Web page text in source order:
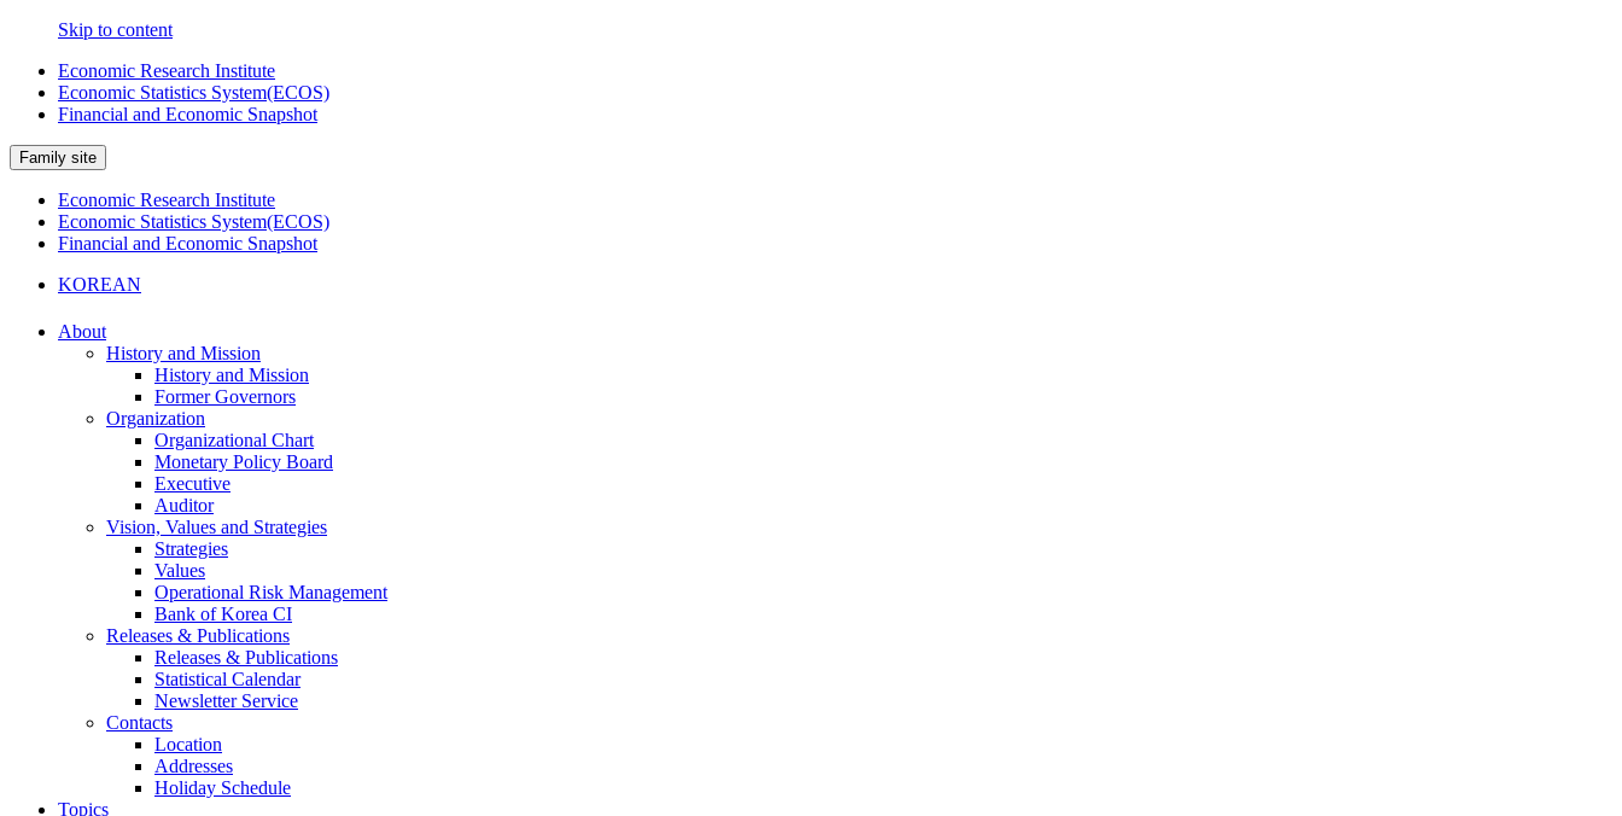
Skip to content
Economic Research Institute
Economic Statistics System(ECOS)
Financial and Economic Snapshot
Family site
Economic Research Institute
Economic Statistics System(ECOS)
Financial and Economic Snapshot
KOREAN
About
History and Mission
History and Mission
Former Governors
Organization
Organizational Chart
Monetary Policy Board
Executive
Auditor
Vision, Values and Strategies
Strategies
Values
Operational Risk Management
Bank of Korea CI
Releases & Publications
Releases & Publications
Statistical Calendar
Newsletter Service
Contacts
Location
Addresses
Holiday Schedule
Topics